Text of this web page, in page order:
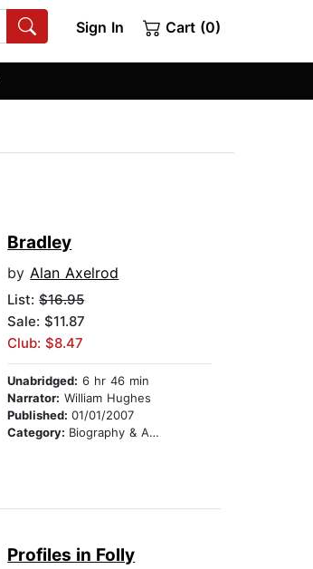
Sign In Cart (0)
Bradley
byAlan Axelrod
List:$16.95
Sale: $11.87
Club: $8.47
Unabridged: 6 hr 46 min
Narrator: William Hughes
Published:01/01/2007
Category: Biography & Autobiography
Profiles in Folly